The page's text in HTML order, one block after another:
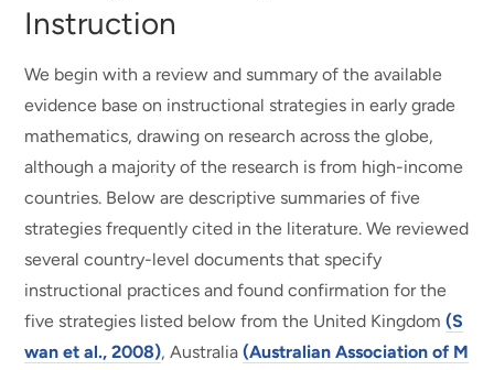
Instruction
We begin with a review and summary of the available
evidence base on instructional strategies in early grade
mathematics, drawing on research across the globe,
although a majority of the research is from high-income
countries. Below are descriptive summaries of five
strategies frequently cited in the literature. We reviewed
several country-level documents that specify
instructional practices and found confirmation for the
five strategies listed below from the United Kingdom(S
wan et al., 2008), Australia(Australian Association of M